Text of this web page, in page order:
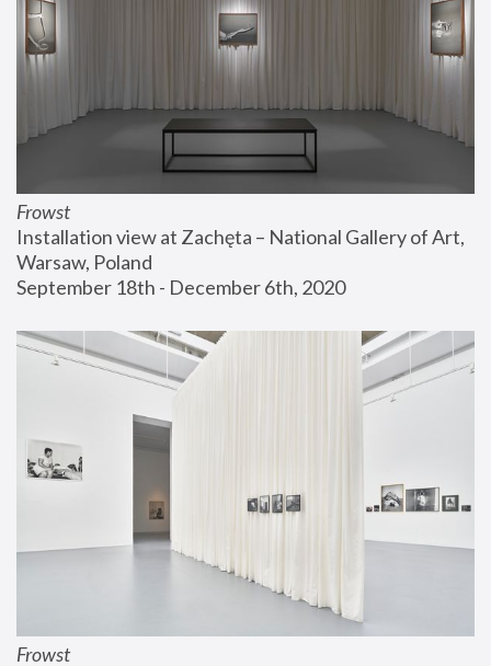
Frowst
Installation view at Zachęta – National Gallery of Art,
Warsaw, Poland
September 18th - December 6th, 2020
Frowst